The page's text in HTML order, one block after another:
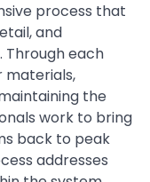
process that
and
Through each
the
work to bring
back to peak
addresses